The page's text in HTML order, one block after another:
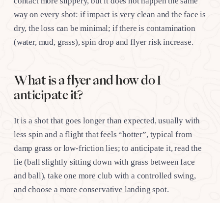
way on every shot: if impact is very clean and the face is
dry, the loss can be minimal; if there is contamination
(water, mud, grass), spin drop and flyer risk increase.
What is a flyer and how do I
anticipate it?
It is a shot that goes longer than expected, usually with
less spin and a flight that feels “hotter”, typical from
damp grass or low-friction lies; to anticipate it, read the
lie (ball slightly sitting down with grass between face
and ball), take one more club with a controlled swing,
and choose a more conservative landing spot.